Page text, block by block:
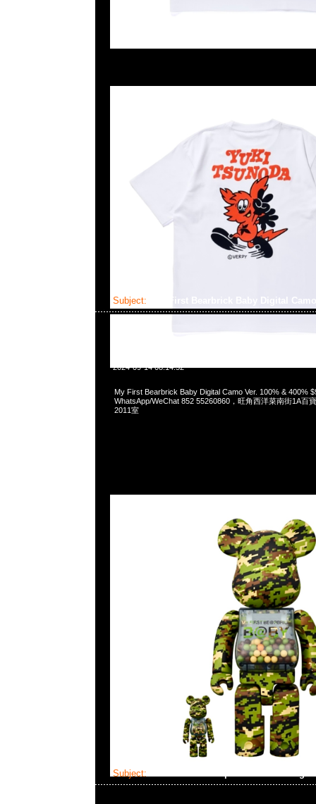
Subject: My First Bearbrick Baby Digital
2024-09-14 08:14:52
My First Bearbrick Baby Digital Camo Ver. 100% & 400%
WhatsApp/WeChat 852 55260860，旺角西洋菜南街1A百
2011室
Subject: